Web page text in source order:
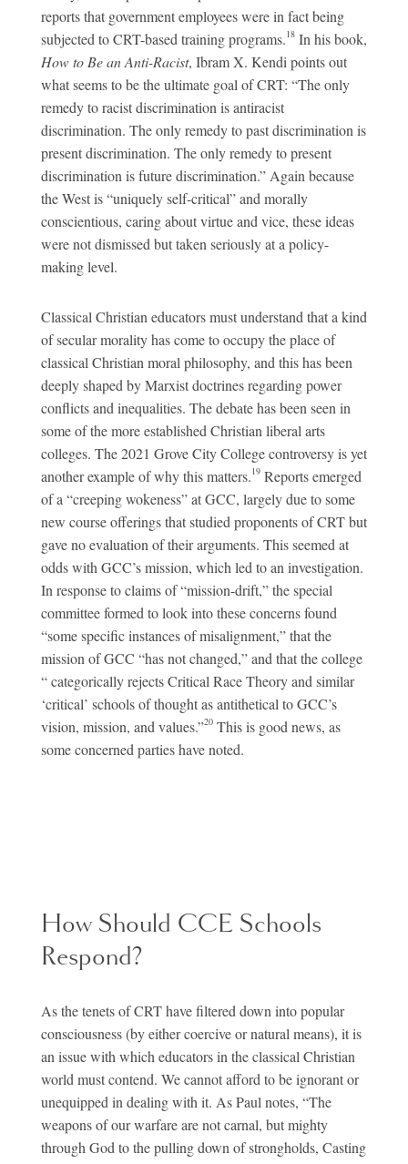
reports that government employees were in fact being
subjected to CRT-based training programs.18In his book,
How to Be an Anti-Racist, Ibram X. Kendi points out
what seems to be the ultimate goal of CRT: “The only
remedy to racist discrimination is antiracist
discrimination. The only remedy to past discrimination is
present discrimination. The only remedy to present
discrimination is future discrimination.” Again because
the West is “uniquely self-critical” and morally
conscientious, caring about virtue and vice, these ideas
were not dismissed but taken seriously at a policy-
making level.
Classical Christian educators must understand that a kind
of secular morality has come to occupy the place of
classical Christian moral philosophy, and this has been
deeply shaped by Marxist doctrines regarding power
conflicts and inequalities. The debate has been seen in
some of the more established Christian liberal arts
colleges. The 2021 Grove City College controversy is yet
another example of why this matters.19Reports emerged
of a “creeping wokeness” at GCC, largely due to some
new course offerings that studied proponents of CRT but
gave no evaluation of their arguments. This seemed at
odds with GCC’s mission, which led to an investigation.
In response to claims of “mission-drift,” the special
committee formed to look into these concerns found
“some specific instances of misalignment,” that the
mission of GCC “has not changed,” and that the college
“ categorically rejects Critical Race Theory and similar
‘critical’ schools of thought as antithetical to GCC’s
vision, mission, and values.”20This is good news, as
some concerned parties have noted.
How Should CCE Schools
Respond?
As the tenets of CRT have filtered down into popular
consciousness (by either coercive or natural means), it is
an issue with which educators in the classical Christian
world must contend. We cannot afford to be ignorant or
unequipped in dealing with it. As Paul notes, “The
weapons of our warfare are not carnal, but mighty
through God to the pulling down of strongholds, Casting